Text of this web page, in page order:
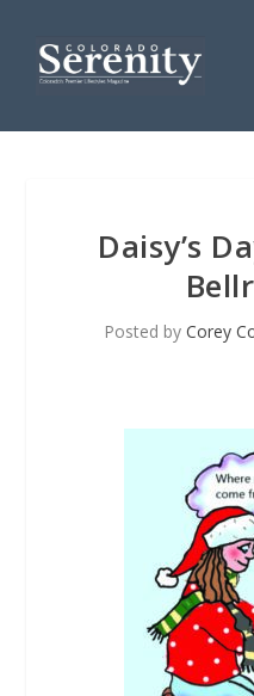
Daisy’s
Posted by Corey